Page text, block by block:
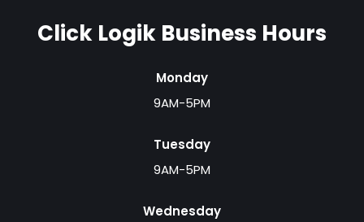
Click Logik Business Hours
Monday
9AM-5PM
Tuesday
9AM-5PM
Wednesday